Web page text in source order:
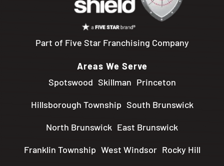
Part of Five Star Franchising Company
Areas We Serve
Spotswood Skillman Princeton
Hillsborough Township South Brunswick
North Brunswick East Brunswick
Franklin Township West Windsor Rocky Hill